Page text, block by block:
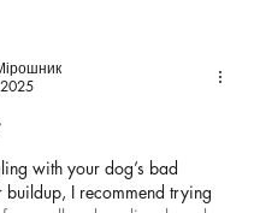
5 stars.
with your dog’s bad
buildup, I recommend trying